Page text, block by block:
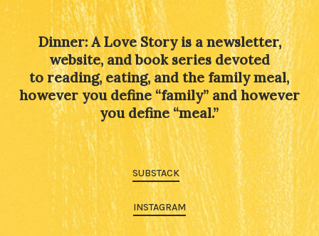
Dinner: A Love Story is a newsletter,
website, and book series devoted
to reading, eating, and the family meal,
however you define “family” and however
you define “meal.”
SUBSTACK
INSTAGRAM